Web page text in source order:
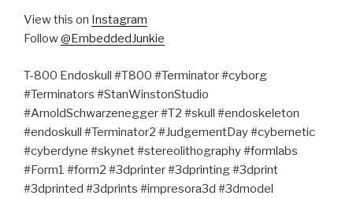
View this on Instagram
Follow@EmbeddedJunkie
T-800 Endoskull #T800 #Terminator #cyborg
#Terminators #StanWinstonStudio
#ArnoldSchwarzenegger #T2 #skull #endoskeleton
#endoskull #Terminator2 #JudgementDay #cybernetic
#cyberdyne #skynet #stereolithography #formlabs
#Form1 #form2 #3dprinter #3dprinting #3dprint
#3dprinted #3dprints #impresora3d #3dmodel